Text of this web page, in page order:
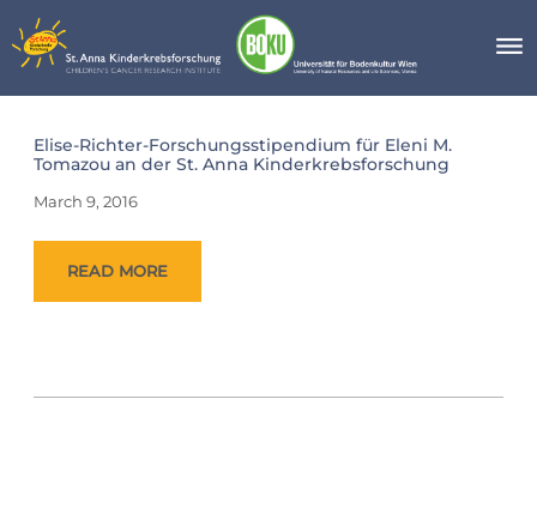
to
content
March
9,
2016
Elise-Richter-Forschungsstipendium für Eleni M.
Tomazou an der St. Anna Kinderkrebsforschung
March 9, 2016
READ MORE